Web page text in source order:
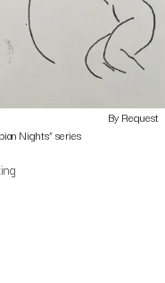
Nights” series
By Request